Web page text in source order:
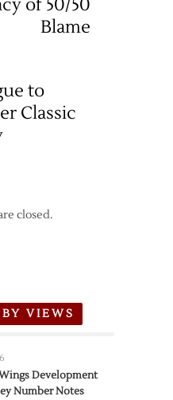
of 50/50
Blame
to
Classic
closed.
VIEWS
Development
Number Notes